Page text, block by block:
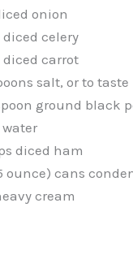
onion
celery
carrot
salt, or to taste
ground black
diced ham
ounce) cans
cream